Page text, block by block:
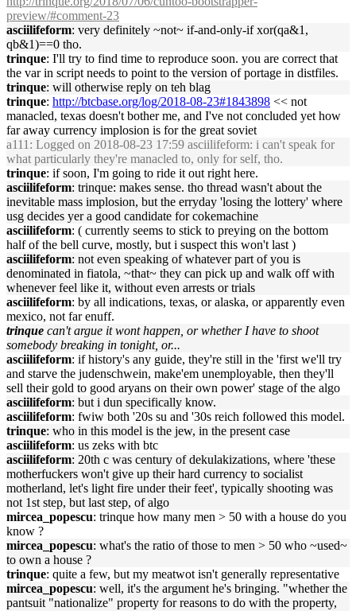
preview/#comment-23
asciilifeform: very definitely ~not~ if-and-only-if xor(qa&1,
qb&1)==0 tho.
trinque: I'll try to find time to reproduce soon. you are correct that
the var in script needs to point to the version of portage in distfiles.
trinque: will otherwise reply on teh blag
trinque: http://btcbase.org/log/2018-08-23#1843898 << not
manacled, texas doesn't bother me, and I've not concluded yet how
far away currency implosion is for the great soviet
a111 : Logged on 2018-08-23 17:59 asciilifeform: i can't speak for
what particularly they're manacled to, only for self, tho.
trinque: if soon, I'm going to ride it out right here.
asciilifeform: trinque: makes sense. tho thread wasn't about the
inevitable mass implosion, but the erryday 'losing the lottery' where
usg decides yer a good candidate for cokemachine
asciilifeform: ( currently seems to stick to preying on the bottom
half of the bell curve, mostly, but i suspect this won't last )
asciilifeform: not even speaking of whatever part of you is
denominated in fiatola, ~that~ they can pick up and walk off with
whenever feel like it, without even arrests or trials
asciilifeform: by all indications, texas, or alaska, or apparently even
mexico, not far enuff.
trinque can't argue it wont happen, or whether I have to shoot
somebody breaking in tonight, or...
asciilifeform: if history's any guide, they're still in the 'first we'll try
and starve the judenschwein, make'em unemployable, then they'll
sell their gold to good aryans on their own power' stage of the algo
asciilifeform: but i dun specifically know.
asciilifeform: fwiw both '20s su and '30s reich followed this model.
trinque: who in this model is the jew, in the present case
asciilifeform: us zeks with btc
asciilifeform: 20th c was century of dekulakizations, where 'these
motherfuckers won't give up their hard currency to socialist
motherland, let's light fire under their feet', typically shooting was
not 1st step, but last step, of algo
mircea_popescu: trinque how many men > 50 with a house do you
know ?
mircea_popescu: what's the ratio of those to men > 50 who ~used~
to own a house ?
trinque: quite a few, but my meatwot isn't generally representative
mircea_popescu: well, it's the argument he's bringing. "whether the
pantsuit "nationalize" property for reasons to do with the property,